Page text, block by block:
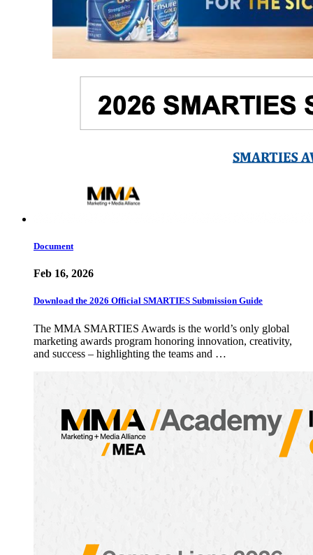
Document
Feb 16, 2026
Download the 2026 Official SMARTIES Submission Guide
The MMA SMARTIES Awards is the world’s only global
marketing awards program honoring innovation, creativity,
and success – highlighting the teams and …